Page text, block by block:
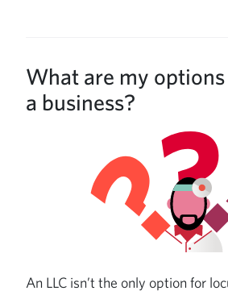
What are my
a business?
An LLC isn’t the only option for